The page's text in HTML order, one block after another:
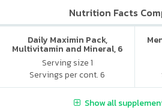
Nutrition Facts
Daily Maximin Pack,
Multivitamin and Mineral, 6
Supplements Per Packet
Serving size 1
Servings per cont. 6
Show all